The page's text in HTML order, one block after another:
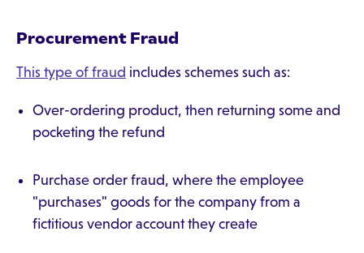
Procurement Fraud
This type of fraud includes schemes such as:
Over-ordering product, then returning some and
pocketing the refund
Purchase order fraud, where the employee
"purchases" goods for the company from a
fictitious vendor account they create